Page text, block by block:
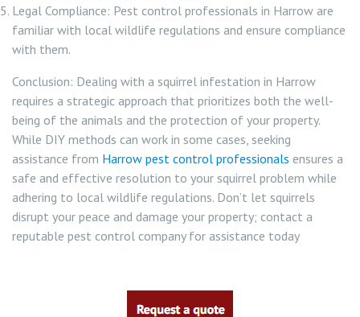
Legal Compliance: Pest control professionals in Harrow are
familiar with local wildlife regulations and ensure compliance
with them.
Conclusion: Dealing with a squirrel infestation in Harrow
requires a strategic approach that prioritizes both the well-
being of the animals and the protection of your property.
While DIY methods can work in some cases, seeking
assistance from Harrow pest control professionals ensures a
safe and effective resolution to your squirrel problem while
adhering to local wildlife regulations. Don’t let squirrels
disrupt your peace and damage your property; contact a
reputable pest control company for assistance today